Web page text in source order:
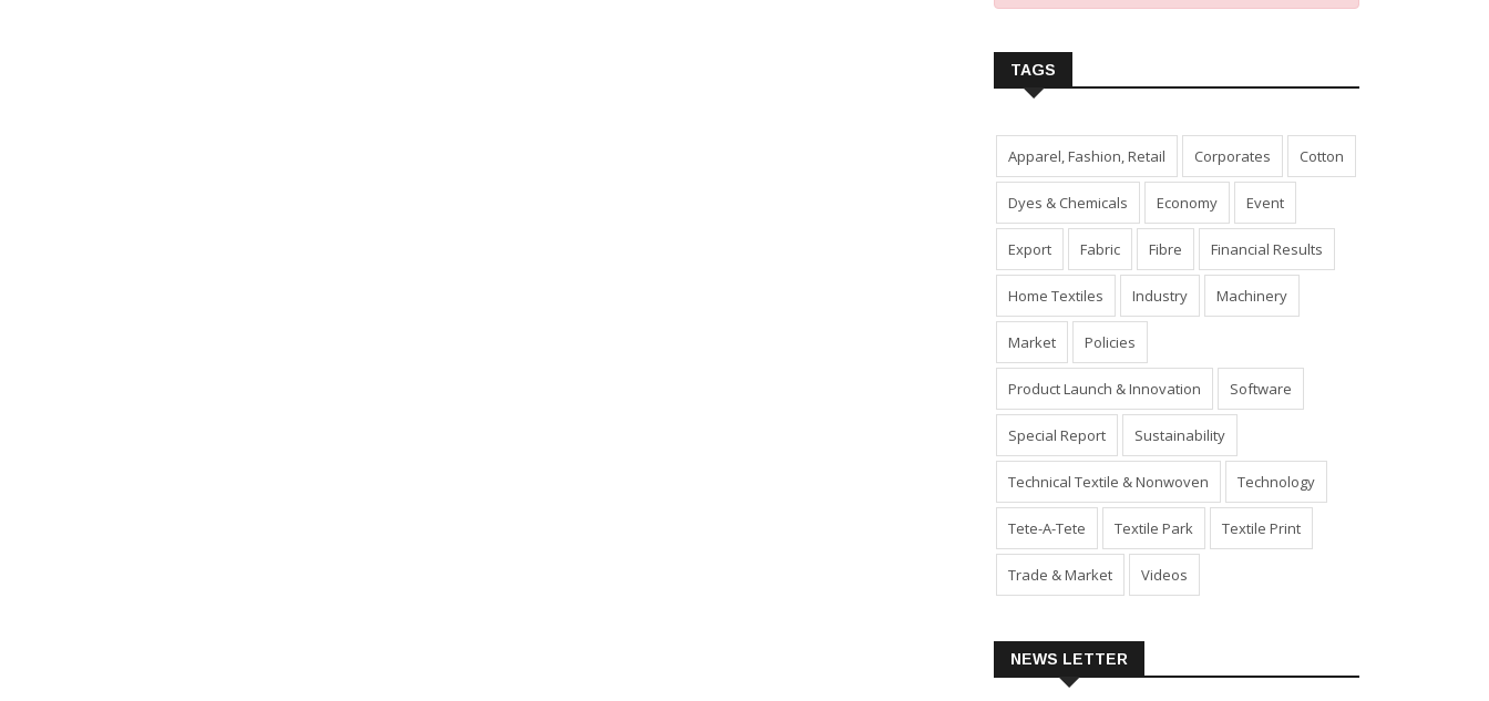
TAGS
Apparel, Fashion, Retail Corporates Cotton
Dyes & Chemicals Economy Event
Export Fabric Fibre Financial Results
Home Textiles Industry Machinery
Market Policies
Product Launch & Innovation Software
Special Report Sustainability
Technical Textile & Nonwoven Technology
Tete-A-Tete Textile Park Textile Print
Trade & Market Videos
NEWS LETTER